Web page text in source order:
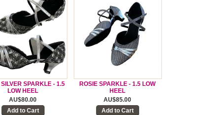
SILVER SPARKLE - 1.5
LOW HEEL
AU$80.00
Add to Cart
ROSIE SPARKLE - 1.5 LOW
HEEL
AU$85.00
Add to Cart